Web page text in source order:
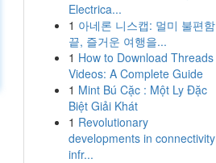
Electrica...
1 아네론 니스캡: 멀미 불편함
끝, 즐거운 여행을...
1 How to Download Threads
Videos: A Complete Guide
1 Mint Bú Cặc : Một Ly Đặc
Biệt Giải Khát
1 Revolutionary
developments in connectivity
infr...